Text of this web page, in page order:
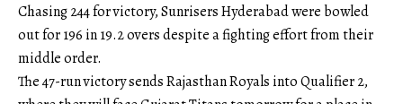
Chasing 244 for victory, Sunrisers Hyderabad were bowled
out for 196 in 19.2 overs despite a fighting effort from their
middle order.
The 47-run victory sends Rajasthan Royals into Qualifier 2,